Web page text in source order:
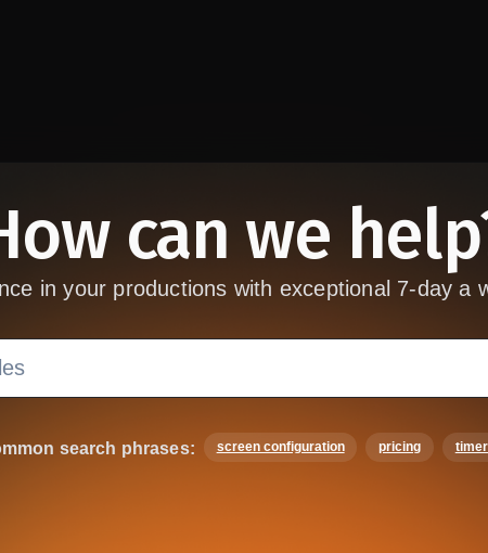
can we
in your productions with exceptional 7-day a
search phrases: screen configuration pricing